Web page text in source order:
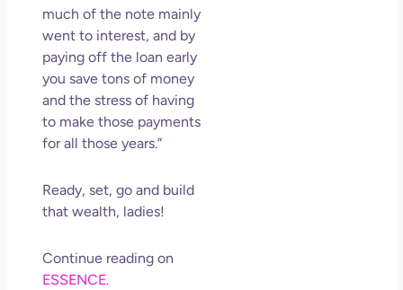
much of the note mainly
went to interest, and by
paying off the loan early
you save tons of money
and the stress of having
to make those payments
for all those years.”
Ready, set, go and build
that wealth, ladies!
Continue reading on
ESSENCE.